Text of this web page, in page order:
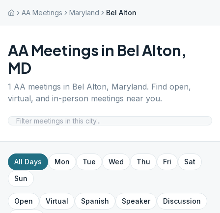
AA Meetings Maryland Bel Alton
AA Meetings in Bel Alton,
MD
1 AA meetings in Bel Alton, Maryland. Find open,
virtual, and in-person meetings near you.
All Days Mon Tue Wed Thu Fri
Sat
Sun
Open Virtual Spanish Speaker
Discussion